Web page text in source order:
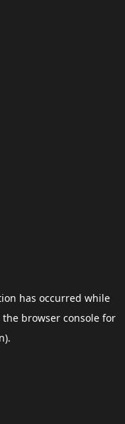
has occurred while
the browser consolefor